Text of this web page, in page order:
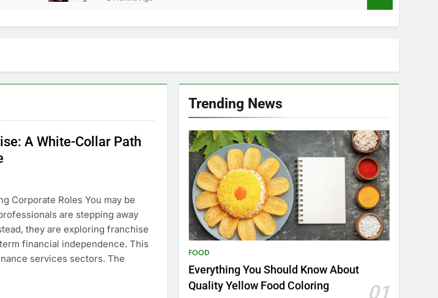
A White-Collar Path
Corporate Roles You may be
are stepping away
they are exploring franchise
financial independence. This
services sectors. The
Trending News
FOOD
Everything You Should Know About
Quality Yellow Food Coloring
01